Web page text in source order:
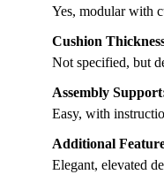
Yes, modular with
Cushion
Not specified, but
Assembly
Easy, with
Additional
Elegant, elevated